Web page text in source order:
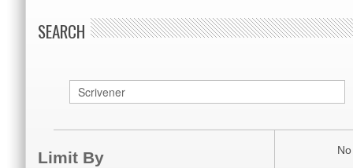
SEARCH
Limit By